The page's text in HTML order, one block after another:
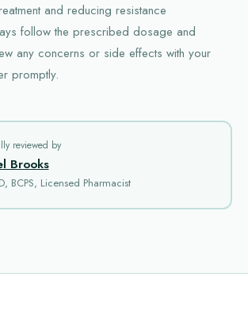
and reducing resistance
follow the prescribed dosage and
any concerns or side effects with your
promptly.
reviewed by
Brooks
BCPS, Licensed Pharmacist